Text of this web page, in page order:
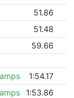
51.86
51.48
59.66
1:54.17
1:53.86